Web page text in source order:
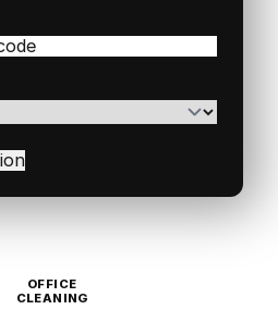
OFFICE
CLEANING